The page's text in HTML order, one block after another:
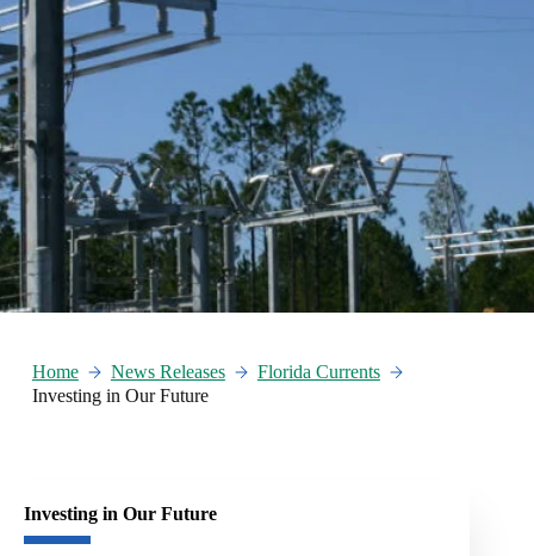
Home News Releases
Florida Currents
Investing in Our Future
Investing in Our Future